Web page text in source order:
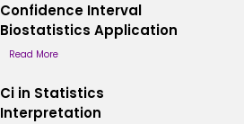
Confidence Interval
Biostatistics Application
Read More
Ci in Statistics
Interpretation